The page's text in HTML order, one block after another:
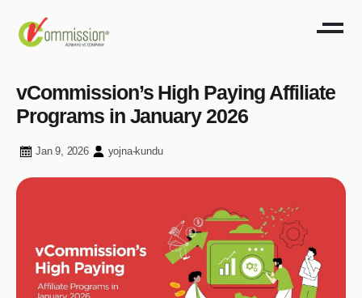
vCommission’s High Paying Affiliate
Programs in January 2026
Jan 9, 2026 yojna-kundu